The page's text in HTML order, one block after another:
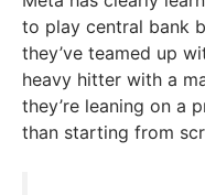
to play central bank
they’ve teamed up
heavy hitter with a
they’re leaning on a
than starting from